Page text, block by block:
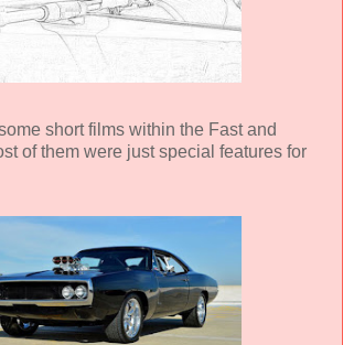
short films within the Fast and
of them were just special features for